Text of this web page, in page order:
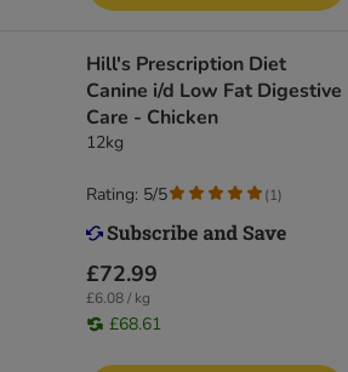
Hill's Prescription Diet
Canine i/d Low Fat Digestive
Care - Chicken
12kg
£72.99
£6.08 / kg
£68.61
Rating: 5/5 (1)